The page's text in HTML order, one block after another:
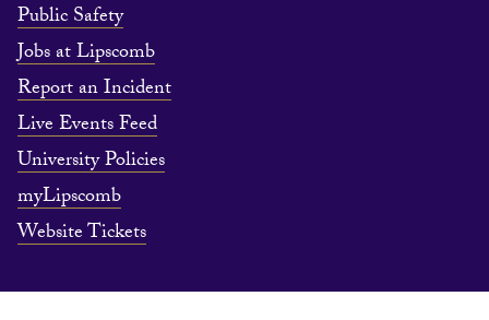
Public Safety
Jobs at Lipscomb
Report an Incident
Live Events Feed
University Policies
myLipscomb
Website Tickets